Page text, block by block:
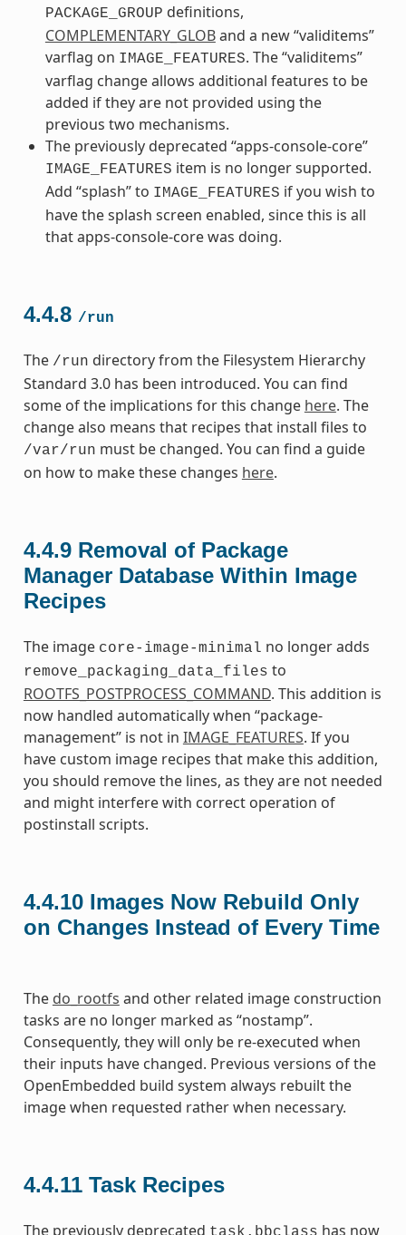
PACKAGE_GROUP definitions,
COMPLEMENTARY_GLOBand a new “validitems”
varflag on IMAGE_FEATURES. The “validitems”
varflag change allows additional features to be
added if they are not provided using the
previous two mechanisms.
The previously deprecated “apps-console-core”
IMAGE_FEATURES item is no longer supported.
Add “splash” to IMAGE_FEATURES if you wish to
have the splash screen enabled, since this is all
that apps-console-core was doing.
4.4.8 /run
The /run directory from the Filesystem Hierarchy
Standard 3.0 has been introduced. You can find
some of the implications for this change here. The
change also means that recipes that install files to
/var/run must be changed. You can find a guide
on how to make these changes here.
4.4.9 Removal of Package
Manager Database Within Image
Recipes
The image core-image-minimal no longer adds
remove_packaging_data_files to
ROOTFS_POSTPROCESS_COMMAND. This addition is
now handled automatically when “package-
management” is not in IMAGE_FEATURES. If you
have custom image recipes that make this addition,
you should remove the lines, as they are not needed
and might interfere with correct operation of
postinstall scripts.
4.4.10 Images Now Rebuild Only
on Changes Instead of Every Time
The do_rootfs and other related image construction
tasks are no longer marked as “nostamp”.
Consequently, they will only be re-executed when
their inputs have changed. Previous versions of the
OpenEmbedded build system always rebuilt the
image when requested rather when necessary.
4.4.11 Task Recipes
The previously deprecated has now